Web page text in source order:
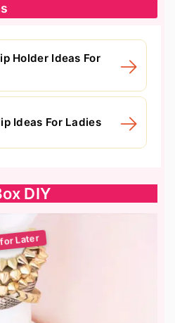
Holder Ideas For
Ideas For Ladies
DIY